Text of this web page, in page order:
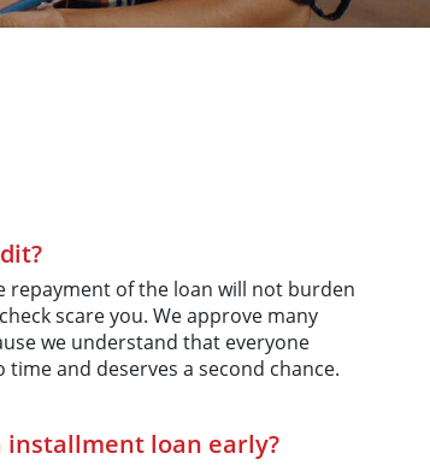
repayment of the loan will not burden
scare you. We approve many
we understand that everyone
and deserves a second chance.
installment loan early?